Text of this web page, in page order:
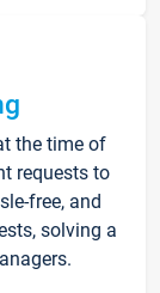
the time of
requests to
free, and
solving a